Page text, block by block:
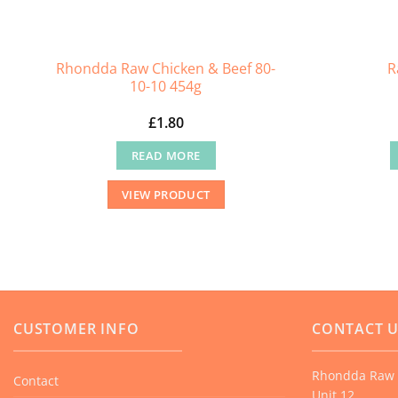
Rhondda Raw Chicken & Beef 80-
10-10 454g
£1.80
READ MORE
VIEW PRODUCT
CUSTOMER INFO
Contact
CONTACT
Rhondda Raw